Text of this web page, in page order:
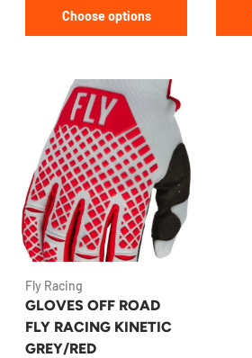
Choose options
Fly Racing
GLOVES OFF ROAD
FLY RACING KINETIC
GREY/RED